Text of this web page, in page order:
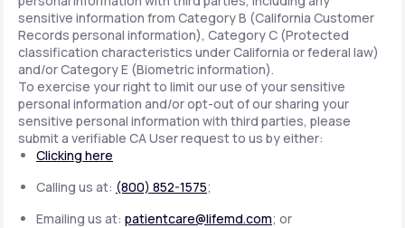
sensitive information from Category B (California Customer
Records personal information), Category C (Protected
classification characteristics under California or federal law)
and/or Category E (Biometric information).
To exercise your right to limit our use of your sensitive
personal information and/or opt-out of our sharing your
sensitive personal information with third parties, please
submit a verifiable CA User request to us by either:
Clicking here
Calling us at: (800) 852-1575;
Emailing us at: patientcare@lifemd.com; or